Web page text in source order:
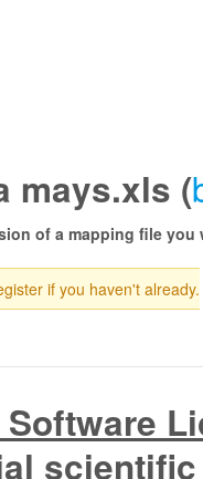
mays.xls (
of a mapping file you
if you haven't already.